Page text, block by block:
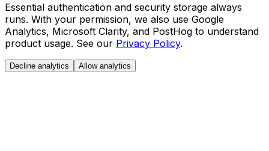
Essential authentication and security storage always
runs. With your permission, we also use Google
Analytics, Microsoft Clarity, and PostHog to understand
product usage. See our Privacy Policy.
Decline analytics Allow analytics